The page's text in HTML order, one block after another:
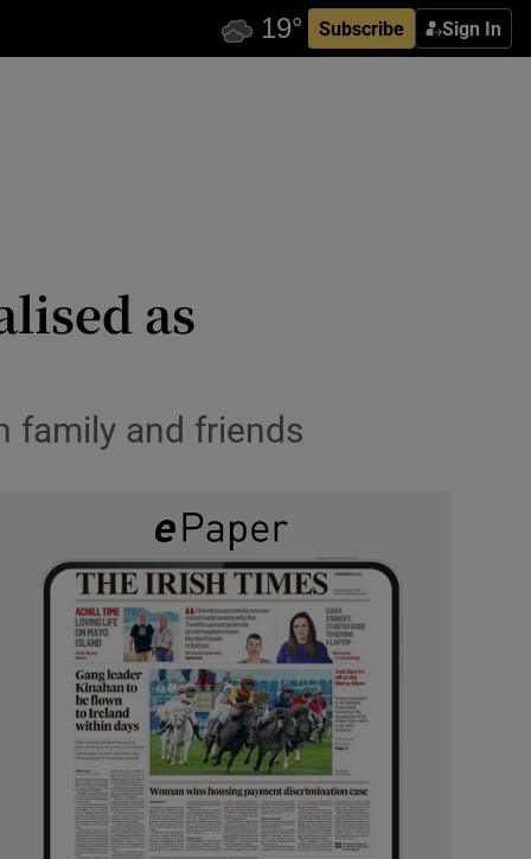
Subscribe Sign In
as
family and friends